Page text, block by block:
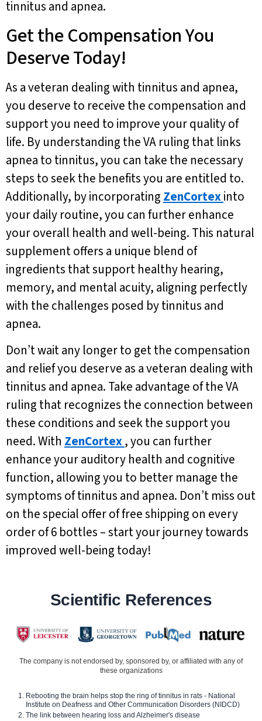
tinnitus and apnea.
Get the Compensation You
Deserve Today!
As a veteran dealing with tinnitus and apnea,
you deserve to receive the compensation and
support you need to improve your quality of
life. By understanding the VA ruling that links
apnea to tinnitus, you can take the necessary
steps to seek the benefits you are entitled to.
Additionally, by incorporating ZenCortexinto
your daily routine, you can further enhance
your overall health and well-being. This natural
supplement offers a unique blend of
ingredients that support healthy hearing,
memory, and mental acuity, aligning perfectly
with the challenges posed by tinnitus and
apnea.
Don’t wait any longer to get the compensation
and relief you deserve as a veteran dealing with
tinnitus and apnea. Take advantage of the VA
ruling that recognizes the connection between
these conditions and seek the support you
need. With ZenCortex, you can further
enhance your auditory health and cognitive
function, allowing you to better manage the
symptoms of tinnitus and apnea. Don’t miss out
on the special offer of free shipping on every
order of 6 bottles – start your journey towards
improved well-being today!
Scientific References
The company is not endorsed by, sponsored by, or affiliated with any of
these organizations
Rebooting the brain helps stop the ring of tinnitus in rats - National
Institute on Deafness and Other Communication Disorders (NIDCD)
The link between hearing loss and Alzheimer's disease